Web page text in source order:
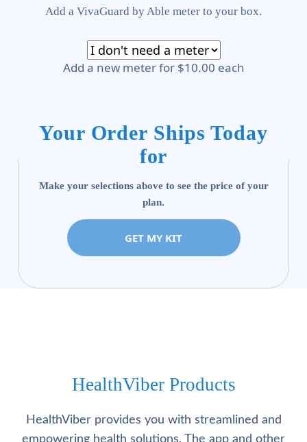
Add a VivaGuard by Able meter to your box.
Add a new meter for $10.00 each
Your Order Ships Today
for
Make your selections above to see the price of your
plan.
GET MY KIT
HealthViber Products
HealthViber provides you with streamlined and
empowering health solutions. The app and other